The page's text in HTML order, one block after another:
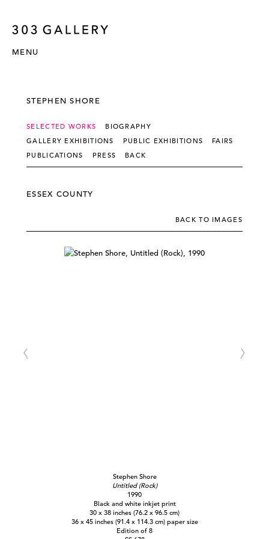
MENU
STEPHEN SHORE
SELECTED WORKS
BIOGRAPHY
GALLERY EXHIBITIONS
PUBLIC EXHIBITIONS
FAIRS
PUBLICATIONS
PRESS BACK
ESSEX COUNTY
BACK TO IMAGES
Stephen Shore
Untitled (Rock)
1990
Black and white inkjet print
30 x 38 inches (76.2 x 96.5 cm)
36 x 45 inches (91.4 x 114.3 cm) paper size
Edition of 8